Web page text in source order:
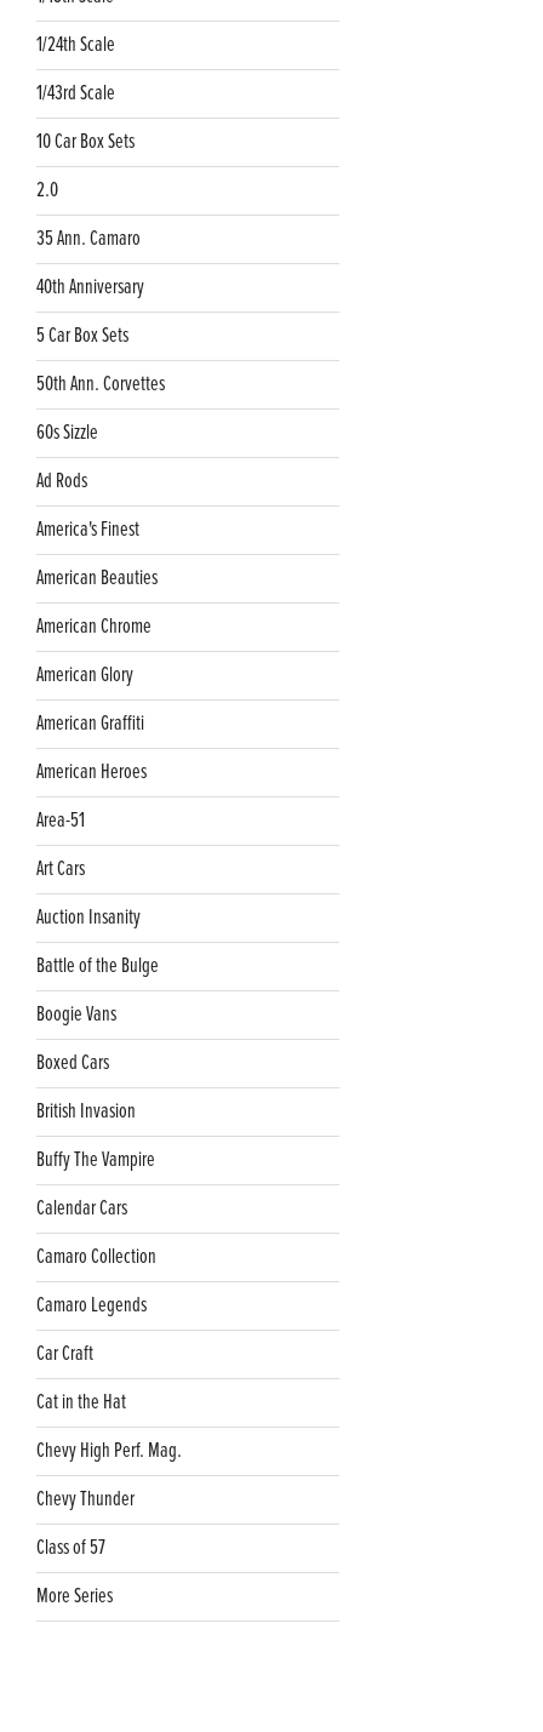
1/24th Scale
1/43rd Scale
10 Car Box Sets
2.0
35 Ann. Camaro
40th Anniversary
5 Car Box Sets
50th Ann. Corvettes
60s Sizzle
Ad Rods
America's Finest
American Beauties
American Chrome
American Glory
American Graffiti
American Heroes
Area-51
Art Cars
Auction Insanity
Battle of the Bulge
Boogie Vans
Boxed Cars
British Invasion
Buffy The Vampire
Calendar Cars
Camaro Collection
Camaro Legends
Car Craft
Cat in the Hat
Chevy High Perf. Mag.
Chevy Thunder
Class of 57
More Series